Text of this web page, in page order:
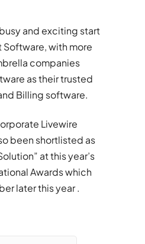
and exciting start
Software, with more
companies
as their trusted
Billing software.
Livewire
been shortlisted as
at this year’s
Awards which
later this year .